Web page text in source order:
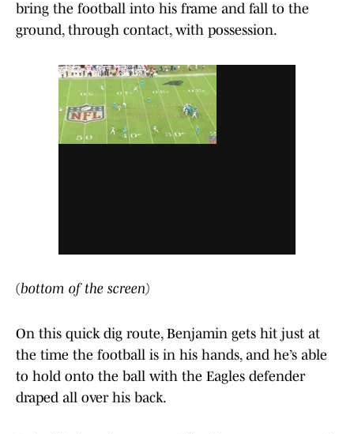
bring the football into his frame and fall to the
ground, through contact, with possession.
(bottom of the screen)
On this quick dig route, Benjamin gets hit just at
the time the football is in his hands, and he’s able
to hold onto the ball with the Eagles defender
draped all over his back.